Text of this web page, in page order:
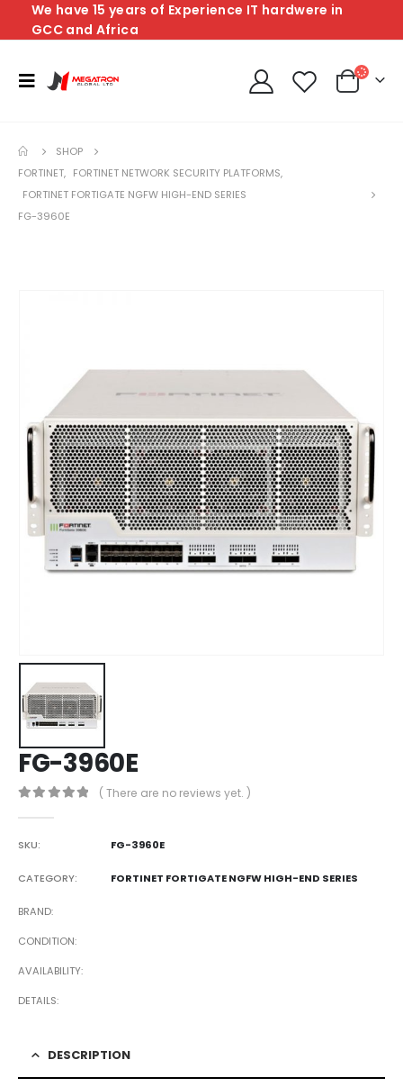
We have 15 years of Experience IT hardwere in
GCC and Africa
SHOP
FORTINET, FORTINET NETWORK SECURITY PLATFORMS,
FORTINET FORTIGATE NGFW HIGH-END SERIES
FG-3960E
FG-3960E
( There are no reviews yet. )
SKU: FG-3960E
CATEGORY: FORTINET FORTIGATE NGFW HIGH-END SERIES
BRAND
CONDITION
AVAILABILITY
DETAILS
DESCRIPTION